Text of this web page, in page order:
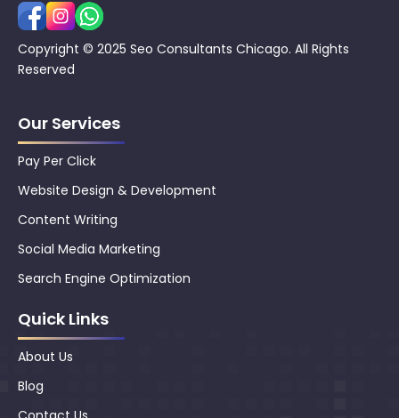
Copyright © 2025 Seo Consultants Chicago. All Rights
Reserved
Our Services
Pay Per Click
Website Design & Development
Content Writing
Social Media Marketing
Search Engine Optimization
Quick Links
About Us
Blog